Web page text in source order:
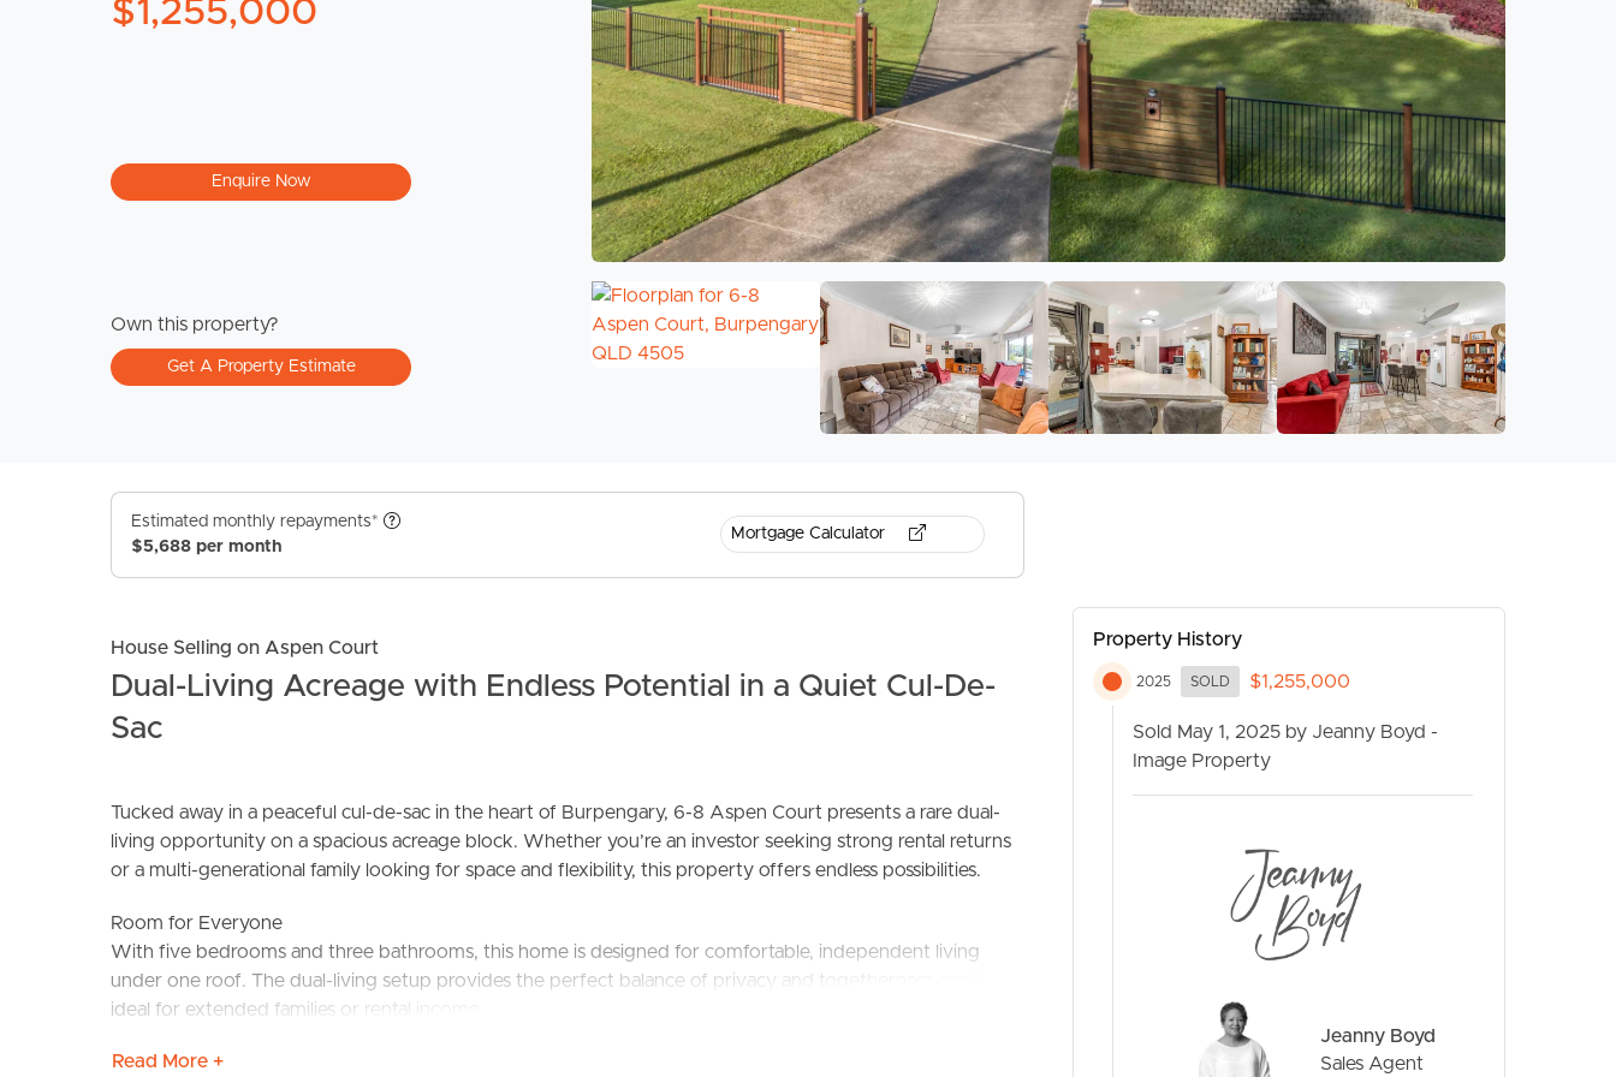
BUY SELL RENT MANAGE
$1,255,000
Enquire Now
Own this property?
Get A Property Estimate
Estimated monthly repayments*
$5,688 per month
Mortgage Calculator
House Selling on Aspen Court
Dual-Living Acreage with Endless Potential in a Quiet Cul-De-
Sac
Tucked away in a peaceful cul-de-sac in the heart of Burpengary, 6-8 Aspen Court presents a rare dual-
living opportunity on a spacious acreage block. Whether you’re an investor seeking strong rental returns
or a multi-generational family looking for space and flexibility, this property offers endless possibilities.
Room for Everyone
With five bedrooms and three bathrooms, this home is designed for comfortable, independent living
under one roof. The dual-living setup provides the perfect balance of privacy and togetherness, making it
ideal for extended families or rental income.
Tranquility & Space
Read More +
Property History
2025 SOLD $1,255,000
Sold May 1, 2025 by Jeanny Boyd -
Image Property
Jeanny Boyd
Sales Agent